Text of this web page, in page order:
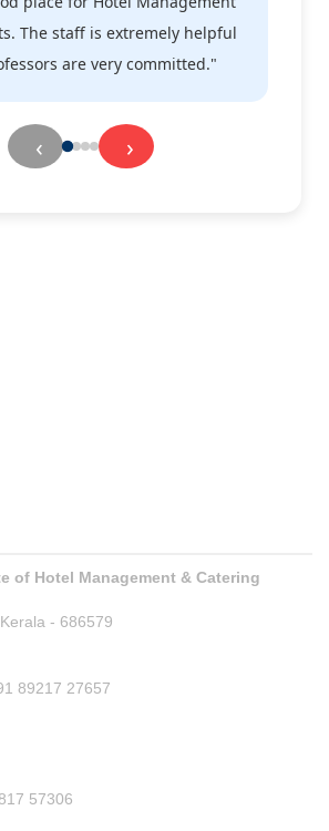
The staff is extremely helpful
are very committed."
‹ ›
of Hotel Management & Catering
- 686579
89217 27657
57306